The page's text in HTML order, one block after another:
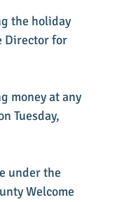
the holiday
Director for
money at any
Tuesday,
under the
Welcome